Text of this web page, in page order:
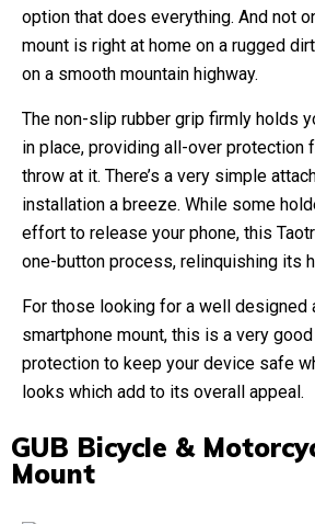
option that does everything. And not
mount is right at home on a rugged
on a smooth mountain highway.
The non-slip rubber grip firmly holds
in place, providing all-over protection
throw at it. There’s a very simple
installation a breeze. While some
effort to release your phone, this
one-button process, relinquishing its
For those looking for a well designed
smartphone mount, this is a very
protection to keep your device safe
looks which add to its overall appeal.
GUB Bicycle &
Mount